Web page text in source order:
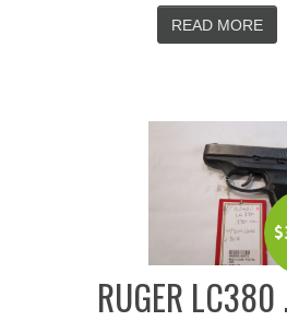
READ MORE
$
RUGER